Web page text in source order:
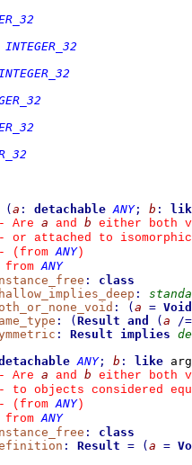
INTEGER_32
( a : detachable ANY; b :
Are a and b either both
or attached to
(from ANY)
from ANY
:
class
:
: ( a = Void
: ( Result and ( a /=
: Result implies
ANY; b : like
Are a and b either both
to objects considered
(from ANY)
from ANY
:
class
: Result = ( a =